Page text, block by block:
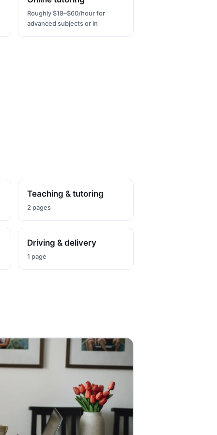
Roughly $18–$60/hour for
advanced subjects or in
Teaching & tutoring
2 pages
Driving & delivery
1 page